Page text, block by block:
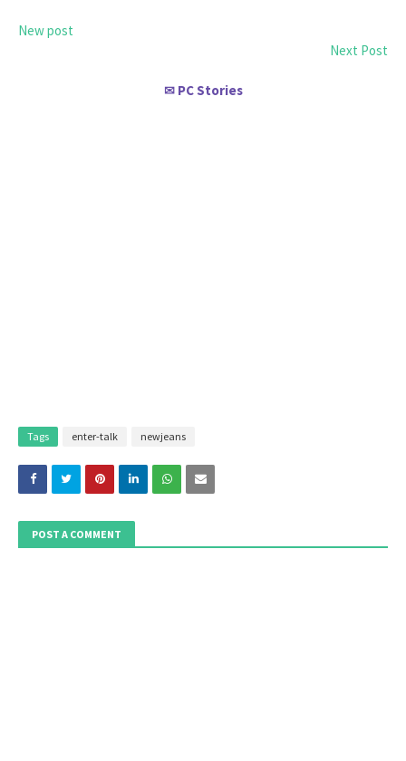
New post
Next Post
✉ PC Stories
Tags enter-talk newjeans
POST A COMMENT